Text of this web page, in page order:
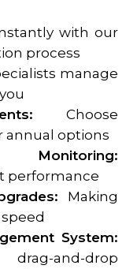
with our
process
manage
Choose
annual options
Monitoring:
performance
Making
System:
and-drop